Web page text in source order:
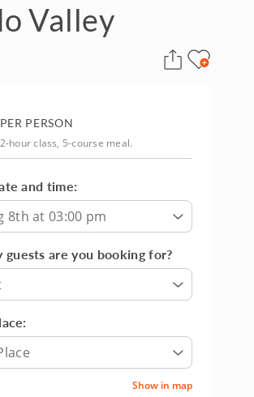
Valley
PER PERSON
hour class, 5-course meal.
and time:
8th at 03:00 pm
guests are you booking for?
Show in map